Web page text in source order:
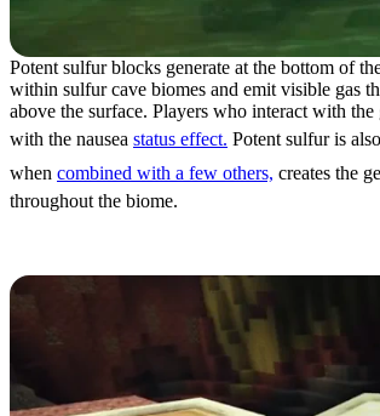
Potent sulfur blocks generate at the bottom of
within sulfur cave biomes and emit visible gas
above the surface. Players who interact with the
with the nausea status effect. Potent sulfur is
when combined with a few others, creates the
throughout the biome.